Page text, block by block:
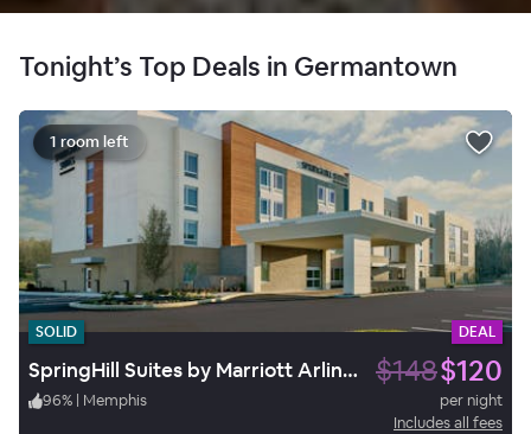
Tonight’s Top Deals in Germantown
1 room left
SOLID DEAL
SpringHill Suites by Marriott Arlington TN $148$120
96% | Memphis
per night
Includes all fees